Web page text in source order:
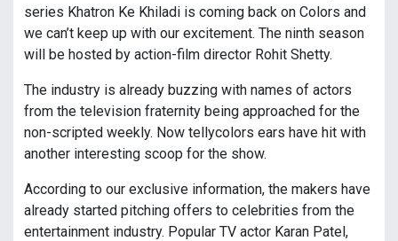
series Khatron Ke Khiladi is coming back on Colors and
we can’t keep up with our excitement. The ninth season
will be hosted by action-film director Rohit Shetty.
The industry is already buzzing with names of actors
from the television fraternity being approached for the
non-scripted weekly. Now tellycolors ears have hit with
another interesting scoop for the show.
According to our exclusive information, the makers have
already started pitching offers to celebrities from the
entertainment industry. Popular TV actor Karan Patel,